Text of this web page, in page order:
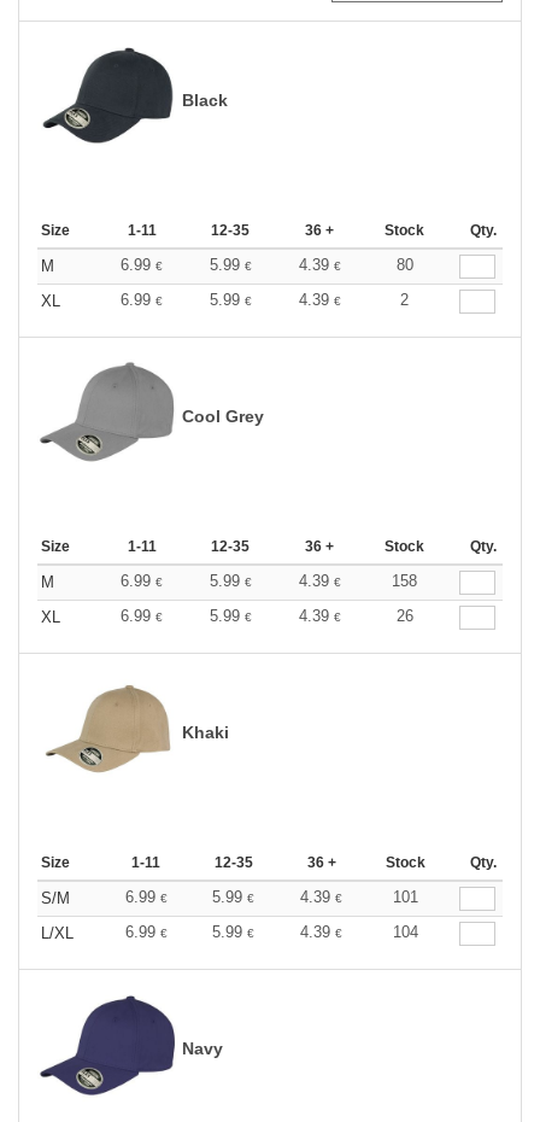
Black
Size 1-11 12-35 36 + Stock Qty.
M 6.99 € 5.99 € 4.39 €
80
XL
6.99 € 5.99 € 4.39 € 2
Cool Grey
Size 1-11 12-35 36 + Stock Qty.
M 6.99 € 5.99 € 4.39 €
158
XL
6.99 € 5.99 € 4.39 € 26
Khaki
Size 1-11 12-35 36 + Stock Qty.
S/M 6.99 € 5.99 € 4.39 €
101
L/XL
6.99 € 5.99 € 4.39 € 104
Navy